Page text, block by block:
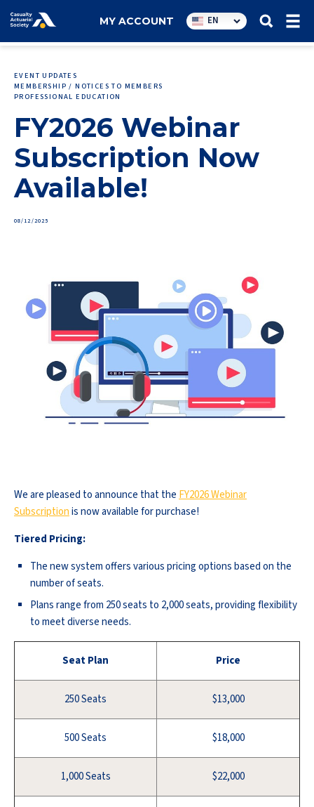
Utility
navigation
MY ACCOUNT EN
EVENT UPDATES
MEMBERSHIP / NOTICES TO MEMBERS
PROFESSIONAL EDUCATION
FY2026 Webinar
Subscription Now
Available!
08/12/2025
We are pleased to announce that the FY2026 Webinar
Subscriptionis now available for purchase!
Tiered Pricing:
The new system offers various pricing options based on the
number of seats.
Plans range from 250 seats to 2,000 seats, providing flexibility
to meet diverse needs.
Seat Plan Price
250 Seats $13,000
500 Seats $18,000
1,000 Seats $22,000